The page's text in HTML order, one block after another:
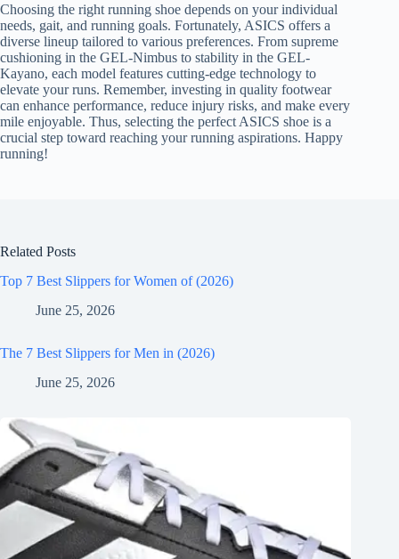
Choosing the right running shoe depends on your individual
needs, gait, and running goals. Fortunately, ASICS offers a
diverse lineup tailored to various preferences. From supreme
cushioning in the GEL-Nimbus to stability in the GEL-
Kayano, each model features cutting-edge technology to
elevate your runs. Remember, investing in quality footwear
can enhance performance, reduce injury risks, and make every
mile enjoyable. Thus, selecting the perfect ASICS shoe is a
crucial step toward reaching your running aspirations. Happy
running!
Related Posts
Top 7 Best Slippers for Women of (2026)
June 25, 2026
The 7 Best Slippers for Men in (2026)
June 25, 2026